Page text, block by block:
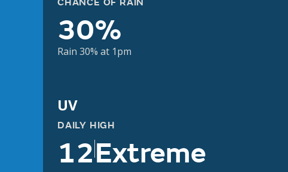
CHANCE OF RAIN
30%
Rain 30% at 1pm
UV
DAILY HIGH
12Extreme